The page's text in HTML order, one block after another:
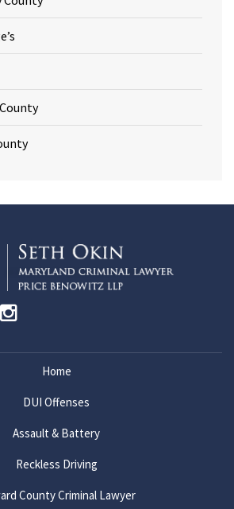
Home
DUI Offenses
Assault & Battery
Reckless Driving
County Criminal Lawyer